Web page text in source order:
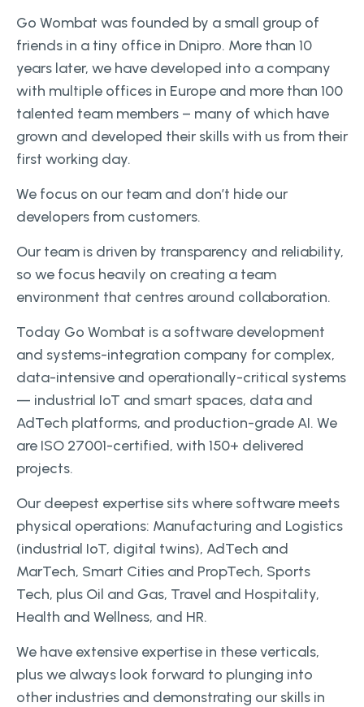
Go Wombat was founded by a small group of
friends in a tiny office in Dnipro. More than 10
years later, we have developed into a company
with multiple offices in Europe and more than 100
talented team members – many of which have
grown and developed their skills with us from their
first working day.
We focus on our team and don’t hide our
developers from customers.
Our team is driven by transparency and reliability,
so we focus heavily on creating a team
environment that centres around collaboration.
Today Go Wombat is a software development
and systems-integration company for complex,
data-intensive and operationally-critical systems
— industrial IoT and smart spaces, data and
AdTech platforms, and production-grade AI. We
are ISO 27001-certified, with 150+ delivered
projects.
Our deepest expertise sits where software meets
physical operations: Manufacturing and Logistics
(industrial IoT, digital twins), AdTech and
MarTech, Smart Cities and PropTech, Sports
Tech, plus Oil and Gas, Travel and Hospitality,
Health and Wellness, and HR.
We have extensive expertise in these verticals,
plus we always look forward to plunging into
other industries and demonstrating our skills in